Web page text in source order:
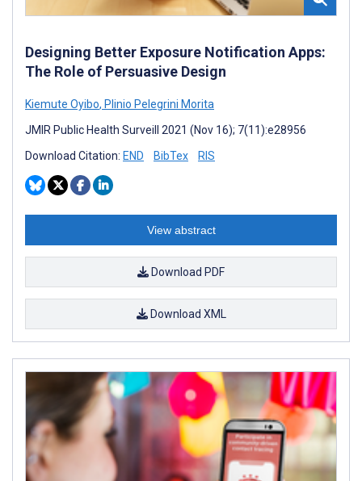
Designing Better Exposure Notification Apps:
The Role of Persuasive Design
Kiemute Oyibo, Plinio Pelegrini Morita
JMIR Public Health Surveill 2021 (Nov 16); 7(11):e28956
Download Citation: END BibTex RIS
View abstract
Download PDF
Download XML